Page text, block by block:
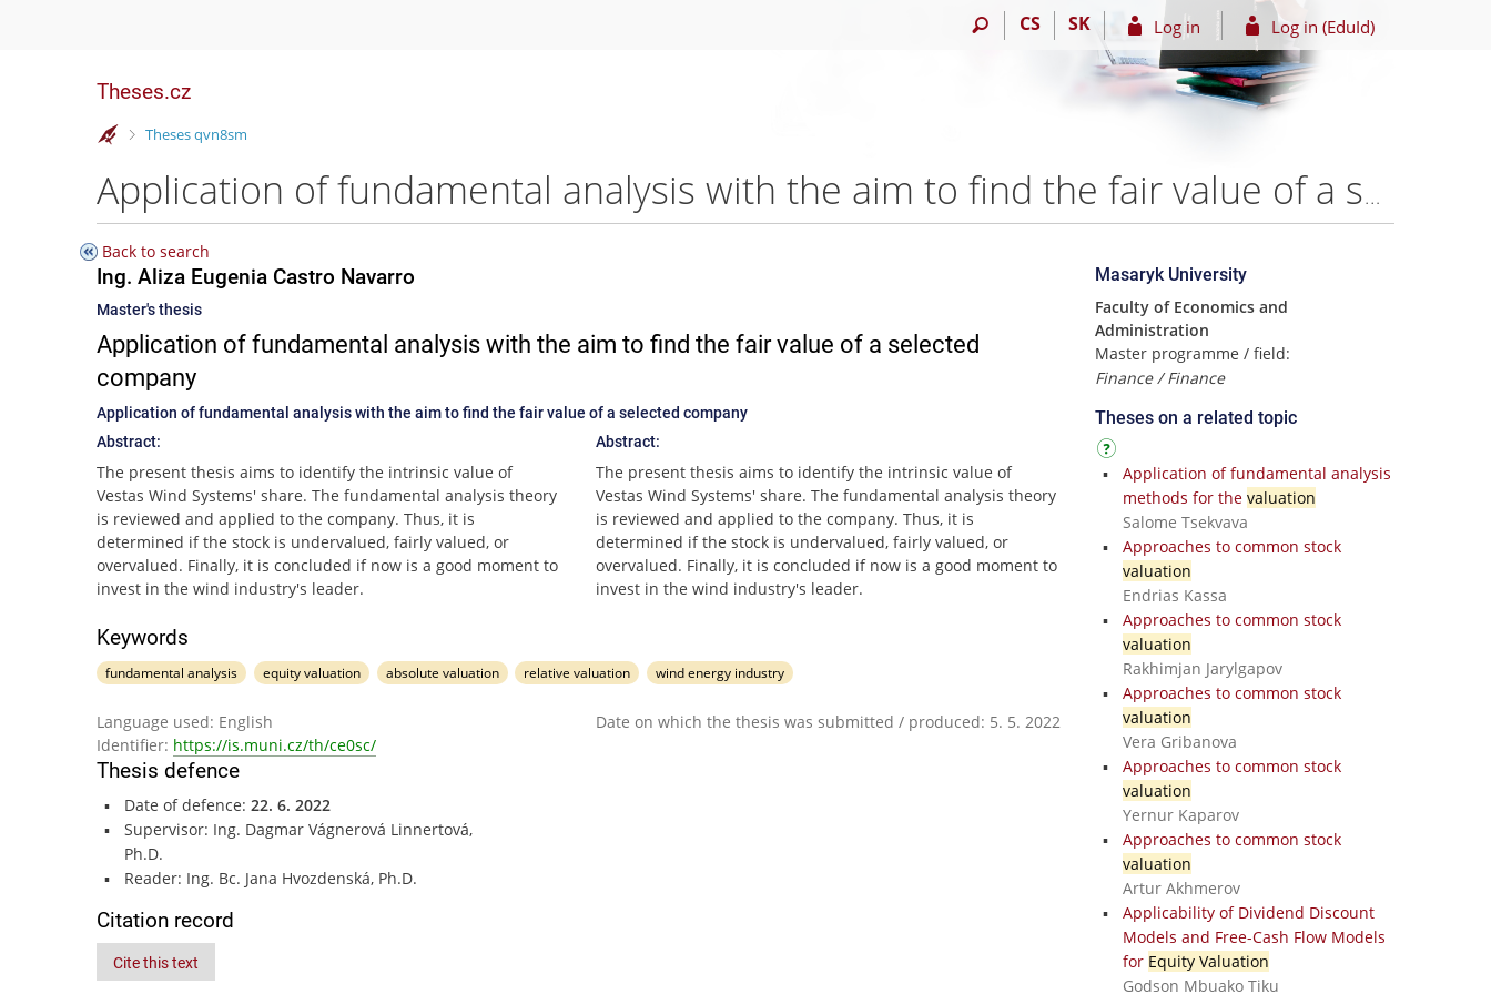
CS SK Log in Log in (EduId)
Theses.cz
>
Theses qvn8sm
Application of fundamental analysis with the aim to find the fair value of a selected company – Ing. Aliza Eugenia Castro Navarro
Back to search
Ing. Aliza Eugenia Castro Navarro
Master's thesis
Application of fundamental analysis with the aim to find the fair value of a selected
company
Application of fundamental analysis with the aim to find the fair value of a selected company
Abstract:
The present thesis aims to identify the intrinsic value of
Vestas Wind Systems' share. The fundamental analysis theory
is reviewed and applied to the company. Thus, it is
determined if the stock is undervalued, fairly valued, or
overvalued. Finally, it is concluded if now is a good moment to
invest in the wind industry's leader.
Abstract:
The present thesis aims to identify the intrinsic value of
Vestas Wind Systems' share. The fundamental analysis theory
is reviewed and applied to the company. Thus, it is
determined if the stock is undervalued, fairly valued, or
overvalued. Finally, it is concluded if now is a good moment to
invest in the wind industry's leader.
Keywords
fundamental analysis equity valuation absolute valuation relative valuation wind energy industry
Language used: English
Date on which the thesis was submitted / produced: 5. 5. 2022
Identifier: https://is.muni.cz/th/ce0sc/
Thesis defence
Date of defence: 22. 6. 2022
Supervisor: Ing. Dagmar Vágnerová Linnertová,
Ph.D.
Reader: Ing. Bc. Jana Hvozdenská, Ph.D.
Citation record
Cite this text
Masaryk University
Faculty of Economics and
Administration
Master programme / field:
Finance / Finance
Theses on a related topic
Application of fundamental analysis
methods for the valuation
Salome Tsekvava
Approaches to common stock
valuation
Endrias Kassa
Approaches to common stock
valuation
Rakhimjan Jarylgapov
Approaches to common stock
valuation
Vera Gribanova
Approaches to common stock
valuation
Yernur Kaparov
Approaches to common stock
valuation
Artur Akhmerov
Applicability of Dividend Discount
Models and Free-Cash Flow Models
for Equity Valuation
Godson Mbuako Tiku